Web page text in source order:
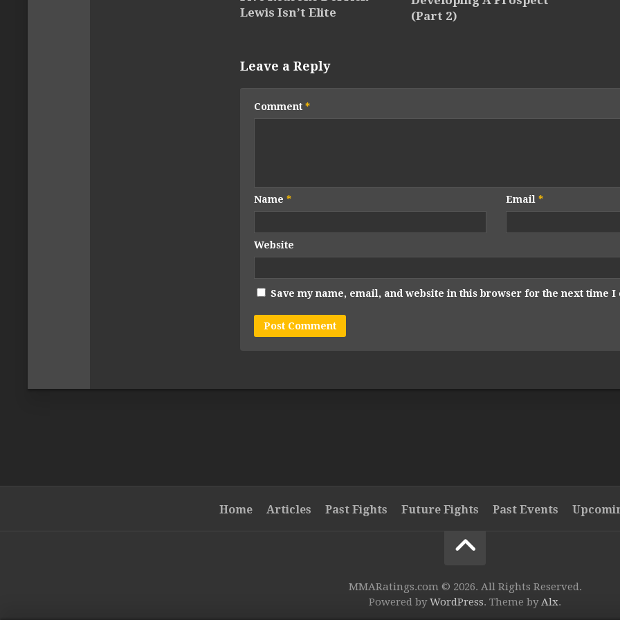
Lewis Isn’t Elite
(Part 2)
Leave a Reply
Comment *
Name * Email *
Website
Save my name, email, and website in this browser for the next time I
Home Articles Past Fights Future Fights Past Events
MMARatings.com © 2026. All Rights Reserved.
Powered byWordPress. Theme byAlx.